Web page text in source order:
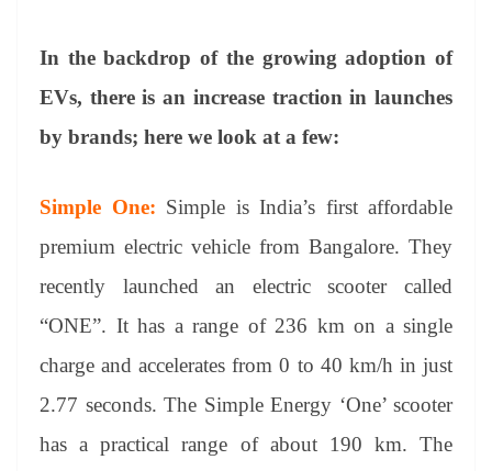
In the backdrop of the growing adoption of
EVs, there is an increase traction in launches
by brands; here we look at a few:
Simple One: Simple is India’s first affordable
premium electric vehicle from Bangalore. They
recently launched an electric scooter called
“ONE”. It has a range of 236 km on a single
charge and accelerates from 0 to 40 km/h in just
2.77 seconds. The Simple Energy ‘One’ scooter
has a practical range of about 190 km. The